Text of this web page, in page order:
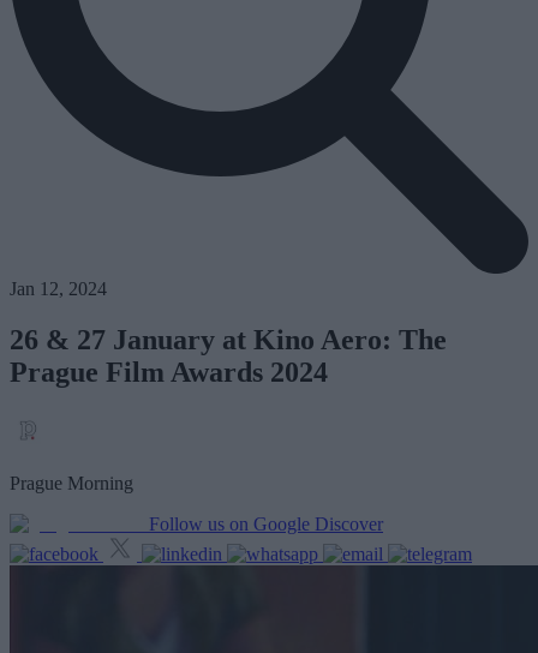
Jan 12, 2024
26 & 27 January at Kino Aero: The
Prague Film Awards 2024
Prague Morning
Follow us on Google Discover